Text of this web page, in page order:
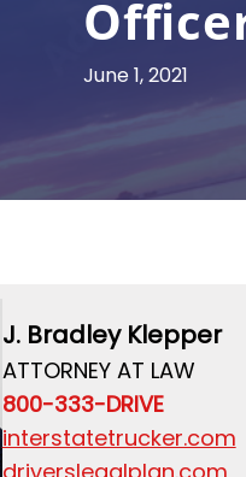
June 1, 2021
J. Bradley Klepper
ATTORNEY AT LAW
800-333-DRIVE
interstatetrucker.com
driverslegalplan.com